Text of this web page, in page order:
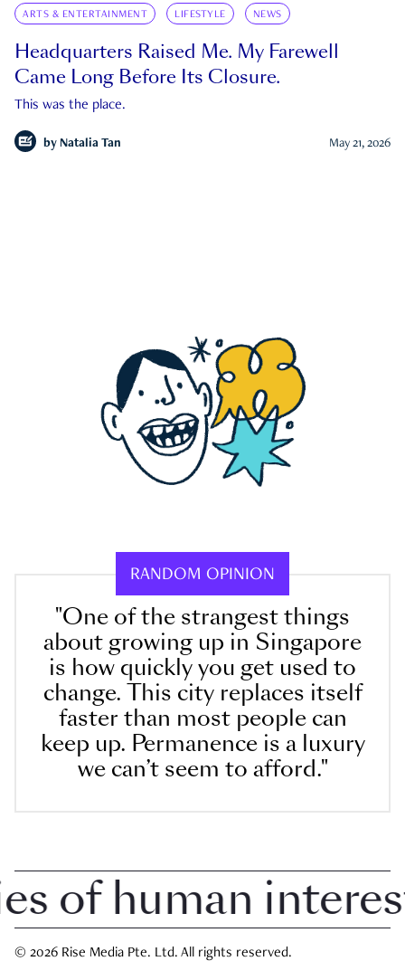
ARTS & ENTERTAINMENT LIFESTYLE NEWS
Headquarters Raised Me. My Farewell
Came Long Before Its Closure.
This was the place.
by Natalia Tan May 21, 2026
RANDOM OPINION
"One of the strangest things
about growing up in Singapore
is how quickly you get used to
change. This city replaces itself
faster than most people can
keep up. Permanence is a luxury
we can’t seem to afford."
human interest
© 2026 Rise Media Pte. Ltd. All rights reserved.